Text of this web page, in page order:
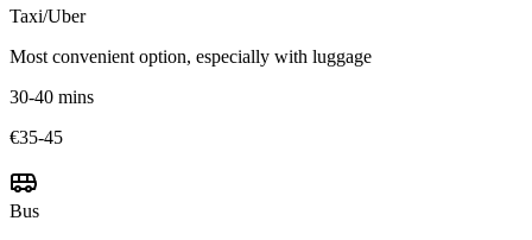
Taxi/Uber
Most convenient option, especially with luggage
30-40 mins
€35-45
Bus